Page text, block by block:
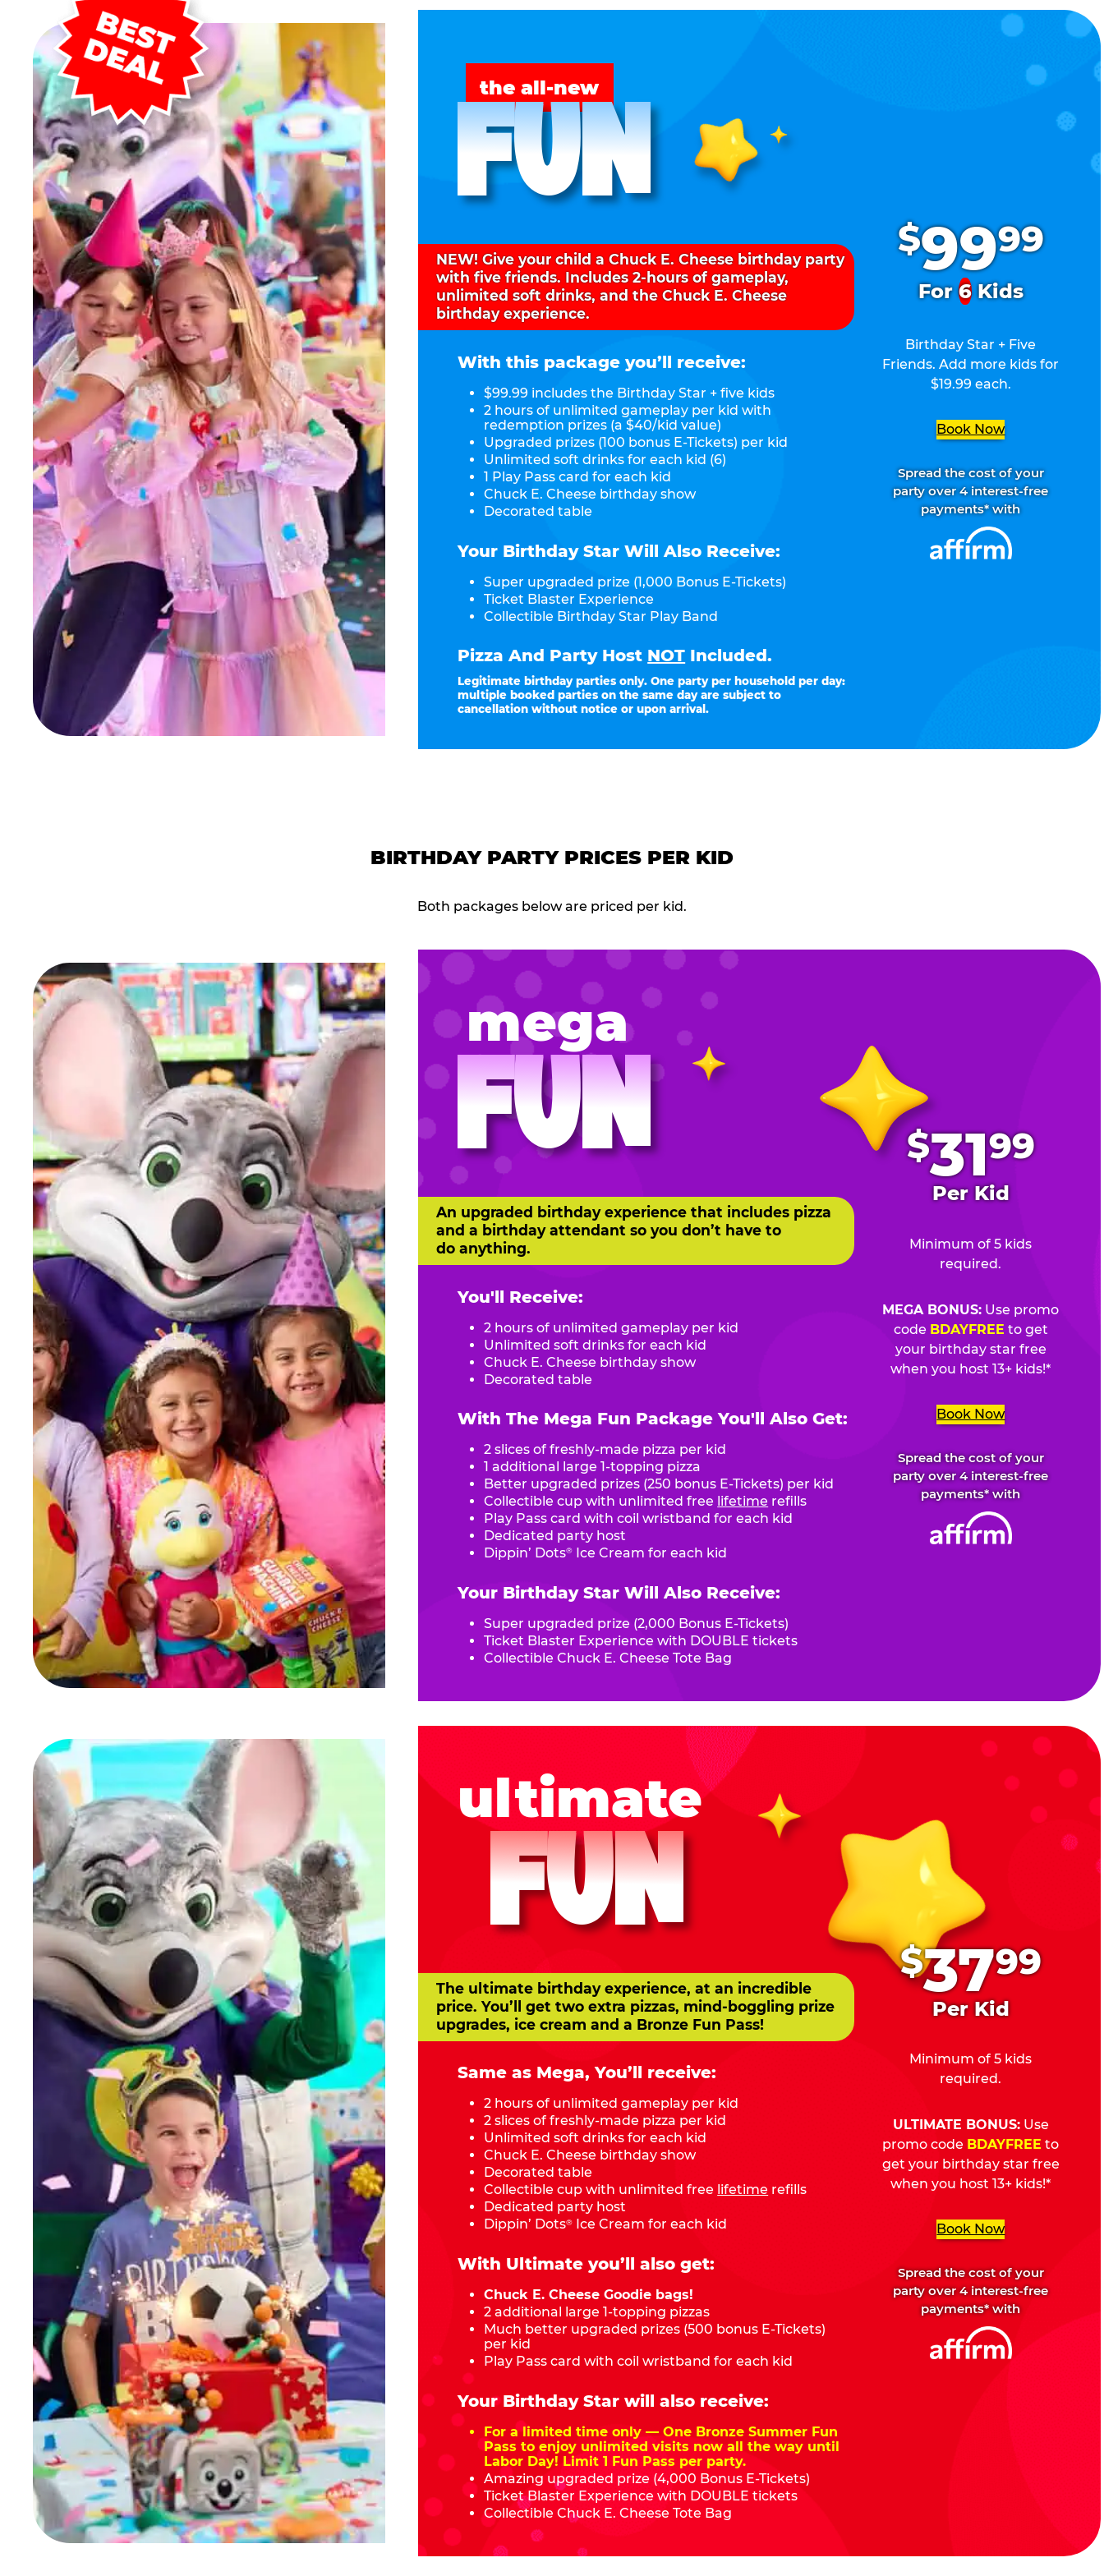
the all-new
FUN $9999
For6Kids
Birthday Star + Five
Friends. Add more kids for
$19.99 each.
Book Now
Spread the cost of your
party over 4 interest-free
payments* with
NEW! Give your child a Chuck E. Cheese birthday party
with five friends. Includes 2-hours of gameplay,
unlimited soft drinks, and the Chuck E. Cheese
birthday experience.
With this package you’ll receive:
$99.99 includes the Birthday Star + five kids
2 hours of unlimited gameplay per kid with
redemption prizes (a $40/kid value)
Upgraded prizes (100 bonus E-Tickets) per kid
Unlimited soft drinks for each kid (6)
1 Play Pass card for each kid
Chuck E. Cheese birthday show
Decorated table
Your Birthday Star Will Also Receive:
Super upgraded prize (1,000 Bonus E-Tickets)
Ticket Blaster Experience
Collectible Birthday Star Play Band
Pizza And Party Host NOT Included.
Legitimate birthday parties only. One party per household per day:
multiple booked parties on the same day are subject to
cancellation without notice or upon arrival.
BIRTHDAY PARTY PRICES PER KID
Both packages below are priced per kid.
mega
FUN $3199
Per Kid
Minimum of 5 kids
required.
MEGA BONUS: Use promo
code BDAYFREE to get
your birthday star free
when you host 13+ kids!*
Book Now
Spread the cost of your
party over 4 interest-free
payments* with
An upgraded birthday experience that includes pizza
and a birthday attendant so you don’t have to
do anything.
You'll Receive:
2 hours of unlimited gameplay per kid
Unlimited soft drinks for each kid
Chuck E. Cheese birthday show
Decorated table
With The Mega Fun Package You'll Also Get:
2 slices of freshly-made pizza per kid
1 additional large 1-topping pizza
Better upgraded prizes (250 bonus E-Tickets) per kid
Collectible cup with unlimited free lifetime refills
Play Pass card with coil wristband for each kid
Dedicated party host
Dippin’ Dots® Ice Cream for each kid
Your Birthday Star Will Also Receive:
Super upgraded prize (2,000 Bonus E-Tickets)
Ticket Blaster Experience with DOUBLE tickets
Collectible Chuck E. Cheese Tote Bag
ultimate
FUN $3799
Per Kid
Minimum of 5 kids
required.
ULTIMATE BONUS:Use
promo code BDAYFREE to
get your birthday star free
when you host 13+ kids!*
Book Now
Spread the cost of your
party over 4 interest-free
payments* with
The ultimate birthday experience, at an incredible
price. You’ll get two extra pizzas, mind-boggling prize
upgrades, ice cream and a Bronze Fun Pass!
Same as Mega, You’ll receive:
2 hours of unlimited gameplay per kid
2 slices of freshly-made pizza per kid
Unlimited soft drinks for each kid
Chuck E. Cheese birthday show
Decorated table
Collectible cup with unlimited free lifetime refills
Dedicated party host
Dippin’ Dots® Ice Cream for each kid
With Ultimate you’ll also get:
Chuck E. Cheese Goodie bags!
2 additional large 1-topping pizzas
Much better upgraded prizes (500 bonus E-Tickets)
per kid
Play Pass card with coil wristband for each kid
Your Birthday Star will also receive:
For a limited time only — One Bronze Summer Fun
Pass to enjoy unlimited visits now all the way until
Labor Day! Limit 1 Fun Pass per party.
Amazing upgraded prize (4,000 Bonus E-Tickets)
Ticket Blaster Experience with DOUBLE tickets
Collectible Chuck E. Cheese Tote Bag